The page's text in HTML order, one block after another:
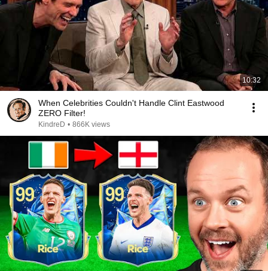
10:32
When Celebrities Couldn't Handle Clint Eastwood
ZERO Filter!
KindreD • 866K views